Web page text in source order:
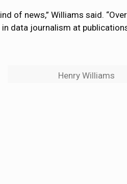
of news,” Williams said.
data journalism at
Henry Williams